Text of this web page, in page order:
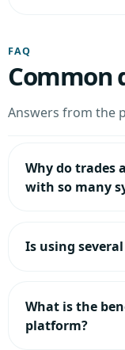
FAQ
Common
Answers from the
Why do trades
with so many
Is using
What is the
platform?